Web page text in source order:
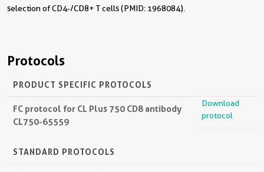
selection of CD4-/CD8+ T cells (PMID: 1968084).
Protocols
PRODUCT SPECIFIC PROTOCOLS
FC protocol for CL Plus 750 CD8 antibody
CL750-65559
Download
protocol
STANDARD PROTOCOLS